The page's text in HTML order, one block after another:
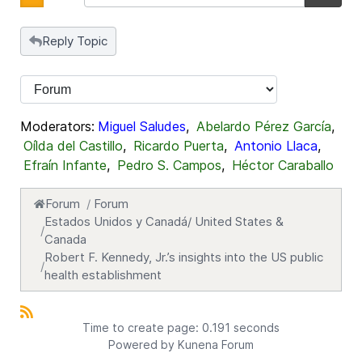
Reply Topic
Moderators: Miguel Saludes, Abelardo Pérez García,
Oílda del Castillo, Ricardo Puerta, Antonio Llaca,
Efraín Infante, Pedro S. Campos, Héctor Caraballo
Forum
Forum
Estados Unidos y Canadá/ United States &
Canada
Robert F. Kennedy, Jr.’s insights into the US public
health establishment
Time to create page: 0.191 seconds
Powered by Kunena Forum